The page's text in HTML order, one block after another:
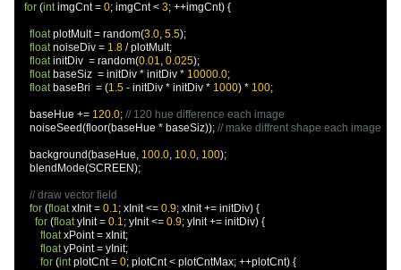
for (int imgCnt = 0; imgCnt < 3; ++imgCnt) {
float plotMult = random(3.0, 5.5);
float noiseDiv = 1.8 / plotMult;
float initDiv = random(0.01, 0.025);
float baseSiz = initDiv * initDiv * 10000.0;
float baseBri = (1.5 - initDiv * initDiv * 1000) * 100;
    baseHue
+= 120.0; // 120 hue difference each image
    noiseSeed
(floor(baseHue * baseSiz)); // make diffrent shape each image
    background
(baseHue, 100.0, 10.0, 100);
    blendMode
(SCREEN);
// draw vector field
for (float xInit = 0.1; xInit <= 0.9; xInit += initDiv) {
for (float yInit = 0.1; yInit <= 0.9; yInit += initDiv) {
float xPoint = xInit;
float yPoint = yInit;
for (int plotCnt = 0; plotCnt < plotCntMax; ++plotCnt) {